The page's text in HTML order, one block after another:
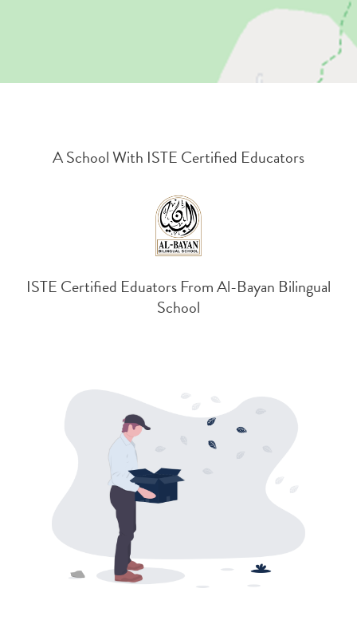
A School With ISTE Certified Educators
ISTE Certified Eduators From Al-Bayan Bilingual
School